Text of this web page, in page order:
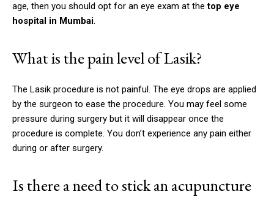
age, then you should opt for an eye exam at thetop eye
hospital in Mumbai.
What is the pain level of Lasik?
The Lasik procedure is not painful. The eye drops are applied
by the surgeon to ease the procedure. You may feel some
pressure during surgery but it will disappear once the
procedure is complete. You don’t experience any pain either
during or after surgery.
Is there a need to stick an acupuncture